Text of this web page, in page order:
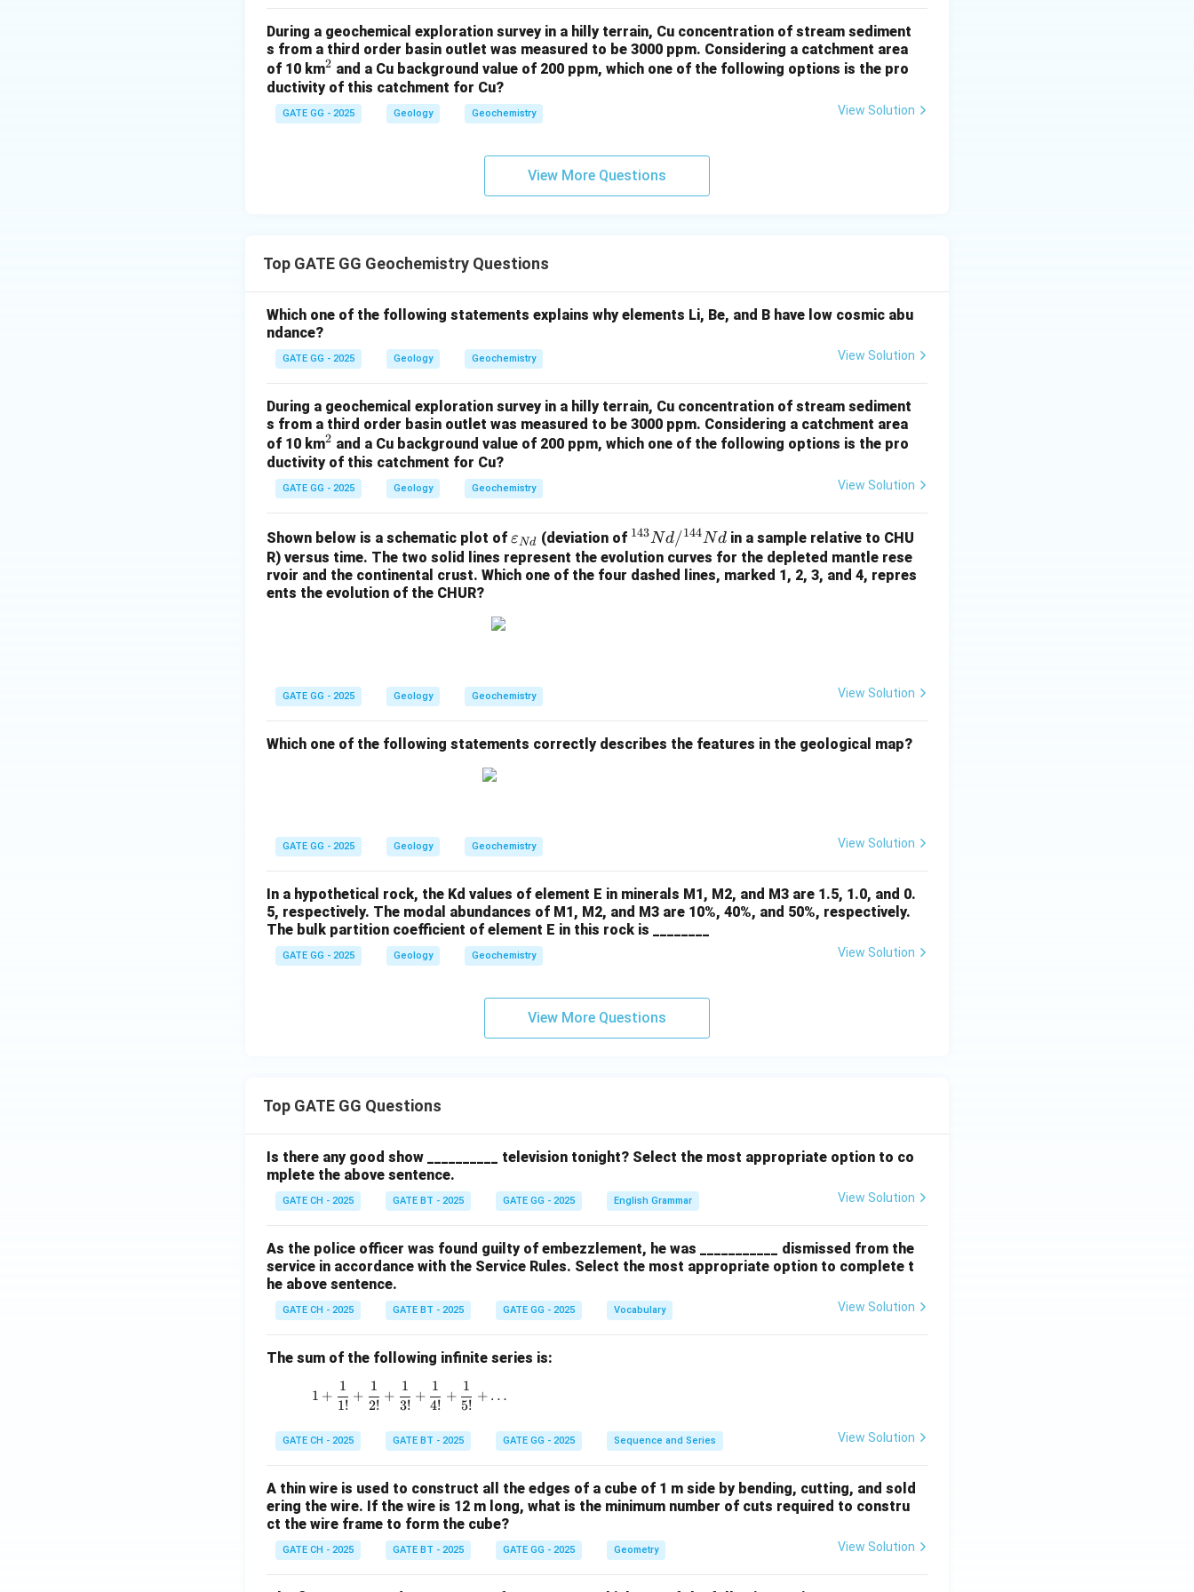
Step 2: Conclusion
The correct answers areOptions (A) andOption (C), as these factors contribute to the low
abundance of K in clinopyroxene.
During a geochemical exploration survey in a hilly terrain, Cu concentration of stream sediment
s from a third order basin outlet was measured to be 3000 ppm. Considering a catchment area
of 10 km^
2
2 and a Cu background value of 200 ppm, which one of the following options is the pro
ductivity of this catchment for Cu?
GATE GG - 2025 Geology Geochemistry View Solution
View More Questions
Top GATE GG Geochemistry Questions
Which one of the following statements explains why elements Li, Be, and B have low cosmic abu
ndance?
GATE GG - 2025 Geology Geochemistry View Solution
During a geochemical exploration survey in a hilly terrain, Cu concentration of stream sediment
s from a third order basin outlet was measured to be 3000 ppm. Considering a catchment area
of 10 km^
2
2 and a Cu background value of 200 ppm, which one of the following options is the pro
ductivity of this catchment for Cu?
GATE GG - 2025 Geology Geochemistry View Solution
Shown below is a schematic plot of \v
ar
ep
εNd (deviation of ^
{1
4
N
143Nd/144Nd in a sample relative to CHU
R) versus time. The two solid lines represent the evolution curves for the depleted mantle rese
rvoir and the continental crust. Which one of the four dashed lines, marked 1, 2, 3, and 4, repres
ents the evolution of the CHUR?
GATE GG - 2025 Geology Geochemistry View Solution
Which one of the following statements correctly describes the features in the geological map?
GATE GG - 2025 Geology Geochemistry View Solution
In a hypothetical rock, the Kd values of element E in minerals M1, M2, and M3 are 1.5, 1.0, and 0.
5, respectively. The modal abundances of M1, M2, and M3 are 10%, 40%, and 50%, respectively.
The bulk partition coefficient of element E in this rock is ________
GATE GG - 2025 Geology Geochemistry View Solution
View More Questions
Top GATE GG Questions
Is there any good show __________ television tonight? Select the most appropriate option to co
mplete the above sentence.
GATE CH - 2025 GATE BT - 2025 GATE GG - 2025 English Grammar View Solution
As the police officer was found guilty of embezzlement, he was ___________ dismissed from the
service in accordance with the Service Rules. Select the most appropriate option to complete t
he above sentence.
GATE CH - 2025 GATE BT - 2025 GATE GG - 2025 Vocabulary View Solution
The sum of the following infinite series is:
1 + \frac{1}{1!} + \frac{1}{2!} + \frac{1}{3!} + \frac{1}{4!} + \frac{1}{5!} + \dots
1 +
1!
1
+
2!
1
+
3!
1
+
4!
1
+
5!
1
+ …
GATE CH - 2025 GATE BT - 2025 GATE GG - 2025 Sequence and Series View Solution
A thin wire is used to construct all the edges of a cube of 1 m side by bending, cutting, and sold
ering the wire. If the wire is 12 m long, what is the minimum number of cuts required to constru
ct the wire frame to form the cube?
GATE CH - 2025 GATE BT - 2025 GATE GG - 2025 Geometry View Solution